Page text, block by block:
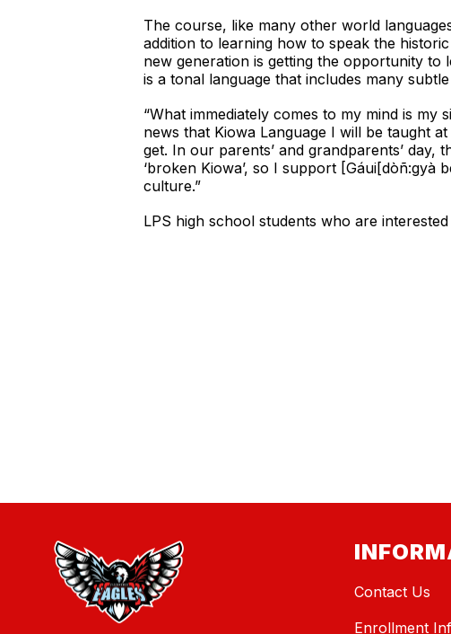
The course, like many other world
addition to learning how to speak the
new generation is getting the opportunity to
is a tonal language that includes many
“What immediately comes to my mind is my
news that Kiowa Language I will be taught
get. In our parents’ and grandparents’ day,
‘broken Kiowa’, so I support
culture.”
LPS high school students who are
Contact Us
Enrollment